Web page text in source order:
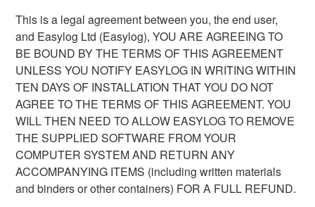
This is a legal agreement between you, the end user,
and Easylog Ltd (Easylog), YOU ARE AGREEING TO
BE BOUND BY THE TERMS OF THIS AGREEMENT
UNLESS YOU NOTIFY EASYLOG IN WRITING WITHIN
TEN DAYS OF INSTALLATION THAT YOU DO NOT
AGREE TO THE TERMS OF THIS AGREEMENT. YOU
WILL THEN NEED TO ALLOW EASYLOG TO REMOVE
THE SUPPLIED SOFTWARE FROM YOUR
COMPUTER SYSTEM AND RETURN ANY
ACCOMPANYING ITEMS (including written materials
and binders or other containers) FOR A FULL REFUND.